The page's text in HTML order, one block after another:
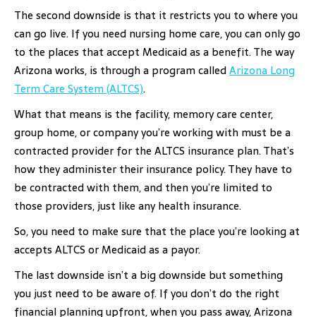
The second downside is that it restricts you to where you
can go live. If you need nursing home care, you can only go
to the places that accept Medicaid as a benefit. The way
Arizona works, is through a program calledArizona Long
Term Care System (ALTCS).
What that means is the facility, memory care center,
group home, or company you’re working with must be a
contracted provider for the ALTCS insurance plan. That’s
how they administer their insurance policy. They have to
be contracted with them, and then you’re limited to
those providers, just like any health insurance.
So, you need to make sure that the place you’re looking at
accepts ALTCS or Medicaid as a payor.
The last downside isn’t a big downside but something
you just need to be aware of. If you don’t do the right
financial planning upfront, when you pass away, Arizona